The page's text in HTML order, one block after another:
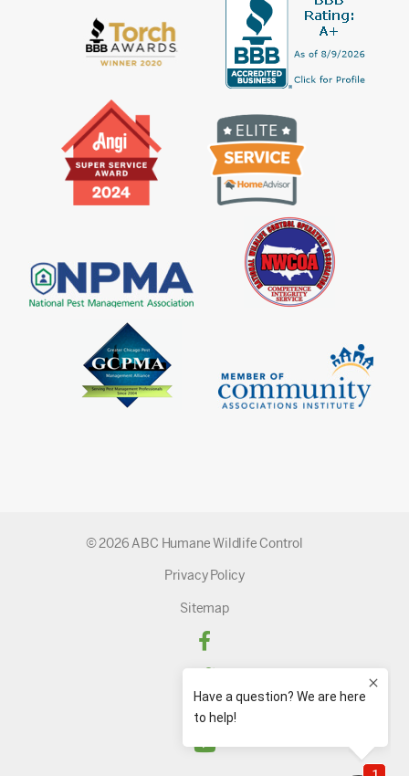
© 2026 ABC Humane Wildlife Control
Privacy Policy
Sitemap